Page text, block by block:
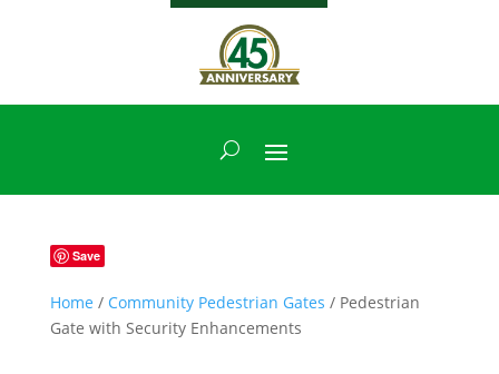
Save
Home / Community Pedestrian Gates / Pedestrian
Gate with Security Enhancements